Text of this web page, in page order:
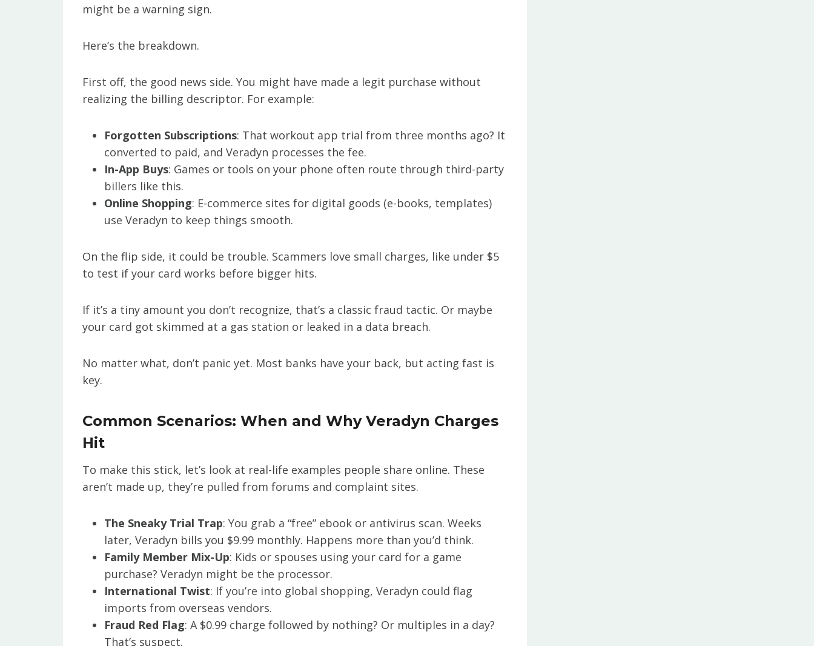
might be a warning sign.
Here’s the breakdown.
First off, the good news side. You might have made a legit purchase without
realizing the billing descriptor. For example:
Forgotten Subscriptions: That workout app trial from three months ago? It
converted to paid, and Veradyn processes the fee.
In-App Buys: Games or tools on your phone often route through third-party
billers like this.
Online Shopping: E-commerce sites for digital goods (e-books, templates)
use Veradyn to keep things smooth.
On the flip side, it could be trouble. Scammers love small charges, like under $5
to test if your card works before bigger hits.
If it’s a tiny amount you don’t recognize, that’s a classic fraud tactic. Or maybe
your card got skimmed at a gas station or leaked in a data breach.
No matter what, don’t panic yet. Most banks have your back, but acting fast is
key.
Common Scenarios: When and Why Veradyn Charges
Hit
To make this stick, let’s look at real-life examples people share online. These
aren’t made up, they’re pulled from forums and complaint sites.
The Sneaky Trial Trap: You grab a “free” ebook or antivirus scan. Weeks
later, Veradyn bills you $9.99 monthly. Happens more than you’d think.
Family Member Mix-Up: Kids or spouses using your card for a game
purchase? Veradyn might be the processor.
International Twist: If you’re into global shopping, Veradyn could flag
imports from overseas vendors.
Fraud Red Flag: A $0.99 charge followed by nothing? Or multiples in a day?
That’s suspect.